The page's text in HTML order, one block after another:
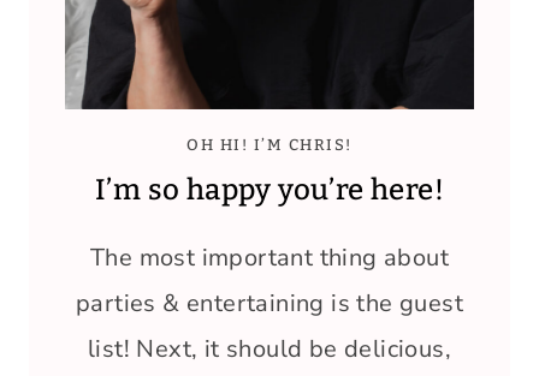
OH HI! I’M CHRIS!
I’m so happy you’re here!
The most important thing about
parties & entertaining is the guest
list! Next, it should be delicious,